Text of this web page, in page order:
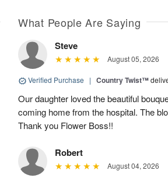
What People Are Saying
Steve
August 05, 2026
Verified Purchase | Country Twist™
Our daughter loved the beautiful
coming home from the hospital. The
Thank you Flower Boss!!
Robert
August 04, 2026